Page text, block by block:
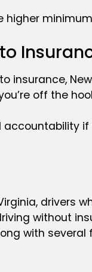
higher
insurance,
off the
drivers
without
with